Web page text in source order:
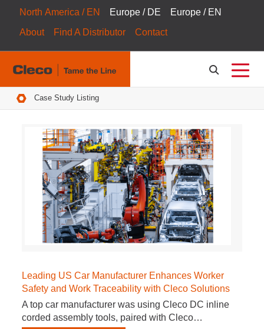
North America / EN Europe / DE
Europe / EN
About
Find A Distributor Contact
Breadcrumbs
Case Study Listing
Leading US Car Manufacturer Enhances Worker
Safety and Work Traceability with Cleco Solutions
A top car manufacturer was using Cleco DC inline
corded assembly tools, paired with Cleco…